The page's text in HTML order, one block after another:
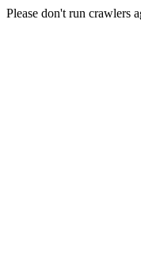
Please don't run crawlers